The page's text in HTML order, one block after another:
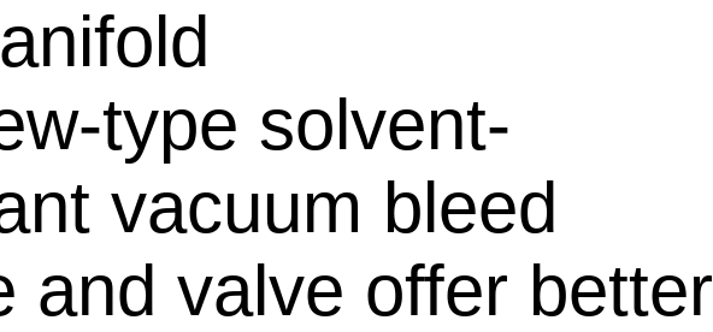
type solvent-
vacuum bleed
and valve offer better